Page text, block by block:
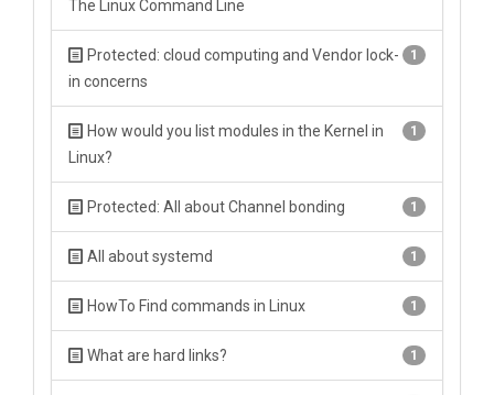
The Linux Command Line
1
Protected: cloud computing and Vendor lock-
in concerns
1
How would you list modules in the Kernel in
Linux?
1
Protected: All about Channel bonding
1
All about systemd
1
HowTo Find commands in Linux
1
What are hard links?